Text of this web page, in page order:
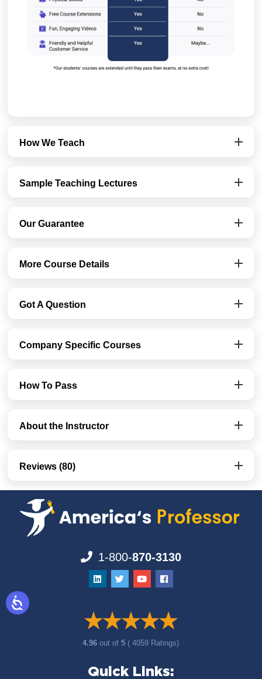
How We Teach
Sample Teaching Lectures
Our Guarantee
More Course Details
Got A Question
Company Specific Courses
How To Pass
About the Instructor
Reviews (80)
1-800-870-3130
4.96out of5 ( 4059 Ratings)
Quick Links: